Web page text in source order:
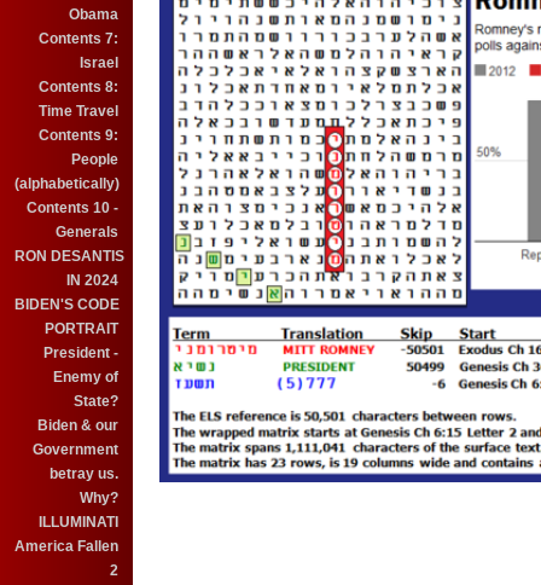
Obama
Contents 7:
Israel
Contents 8:
Time Travel
Contents 9:
People
(alphabetically)
Contents 10 -
Generals
RON DESANTIS
IN 2024
BIDEN'S CODE
PORTRAIT
President -
Enemy of
State?
Biden & our
Government
betray us.
Why?
ILLUMINATI
America Fallen
2